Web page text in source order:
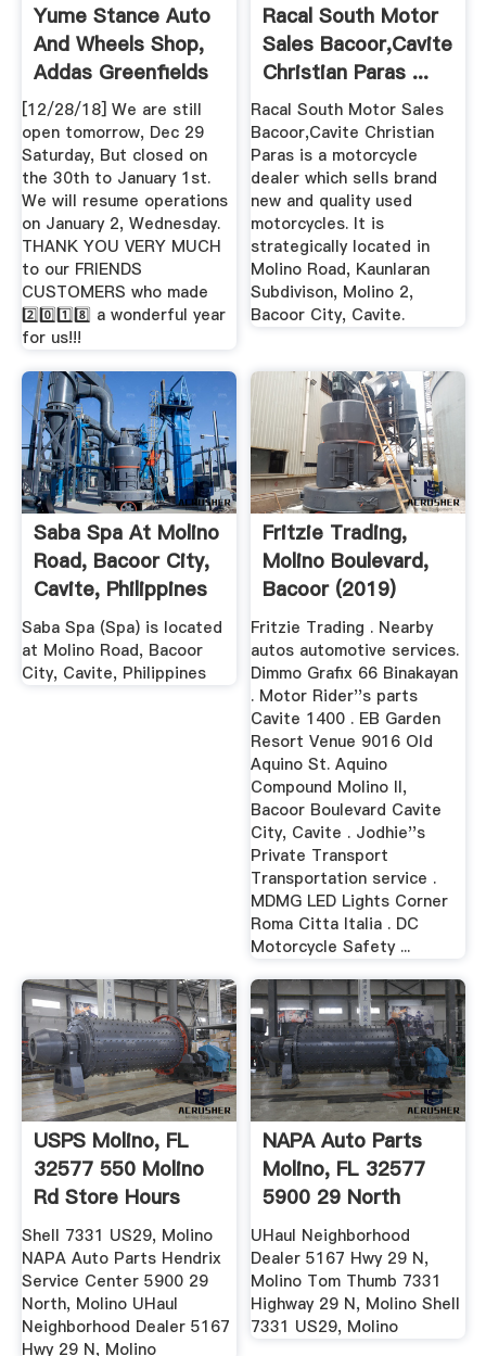
Yume Stance Auto
And Wheels Shop,
Addas Greenfields
...
[12/28/18] We are still
open tomorrow, Dec 29
Saturday, But closed on
the 30th to January 1st.
We will resume operations
on January 2, Wednesday.
THANK YOU VERY MUCH
to our FRIENDS
CUSTOMERS who made
2️⃣0️⃣1️⃣8️⃣ a wonderful year
for us!!! ️
Racal South Motor
Sales Bacoor,Cavite
Christian Paras ...
Racal South Motor Sales
Bacoor,Cavite Christian
Paras is a motorcycle
dealer which sells brand
new and quality used
motorcycles. It is
strategically located in
Molino Road, Kaunlaran
Subdivison, Molino 2,
Bacoor City, Cavite.
Saba Spa At Molino
Road, Bacoor City,
Cavite, Philippines
Saba Spa (Spa) is located
at Molino Road, Bacoor
City, Cavite, Philippines
Fritzie Trading,
Molino Boulevard,
Bacoor (2019)
Fritzie Trading . Nearby
autos automotive services.
Dimmo Grafix 66 Binakayan
. Motor Rider''s parts
Cavite 1400 . EB Garden
Resort Venue 9016 Old
Aquino St. Aquino
Compound Molino II,
Bacoor Boulevard Cavite
City, Cavite . Jodhie''s
Private Transport
Transportation service .
MDMG LED Lights Corner
Roma Citta Italia . DC
Motorcycle Safety ...
USPS Molino, FL
32577 550 Molino
Rd Store Hours
Shell 7331 US29, Molino
NAPA Auto Parts Hendrix
Service Center 5900 29
North, Molino UHaul
Neighborhood Dealer 5167
Hwy 29 N, Molino
NAPA Auto Parts
Molino, FL 32577
5900 29 North
Store Hours
UHaul Neighborhood
Dealer 5167 Hwy 29 N,
Molino Tom Thumb 7331
Highway 29 N, Molino Shell
7331 US29, Molino